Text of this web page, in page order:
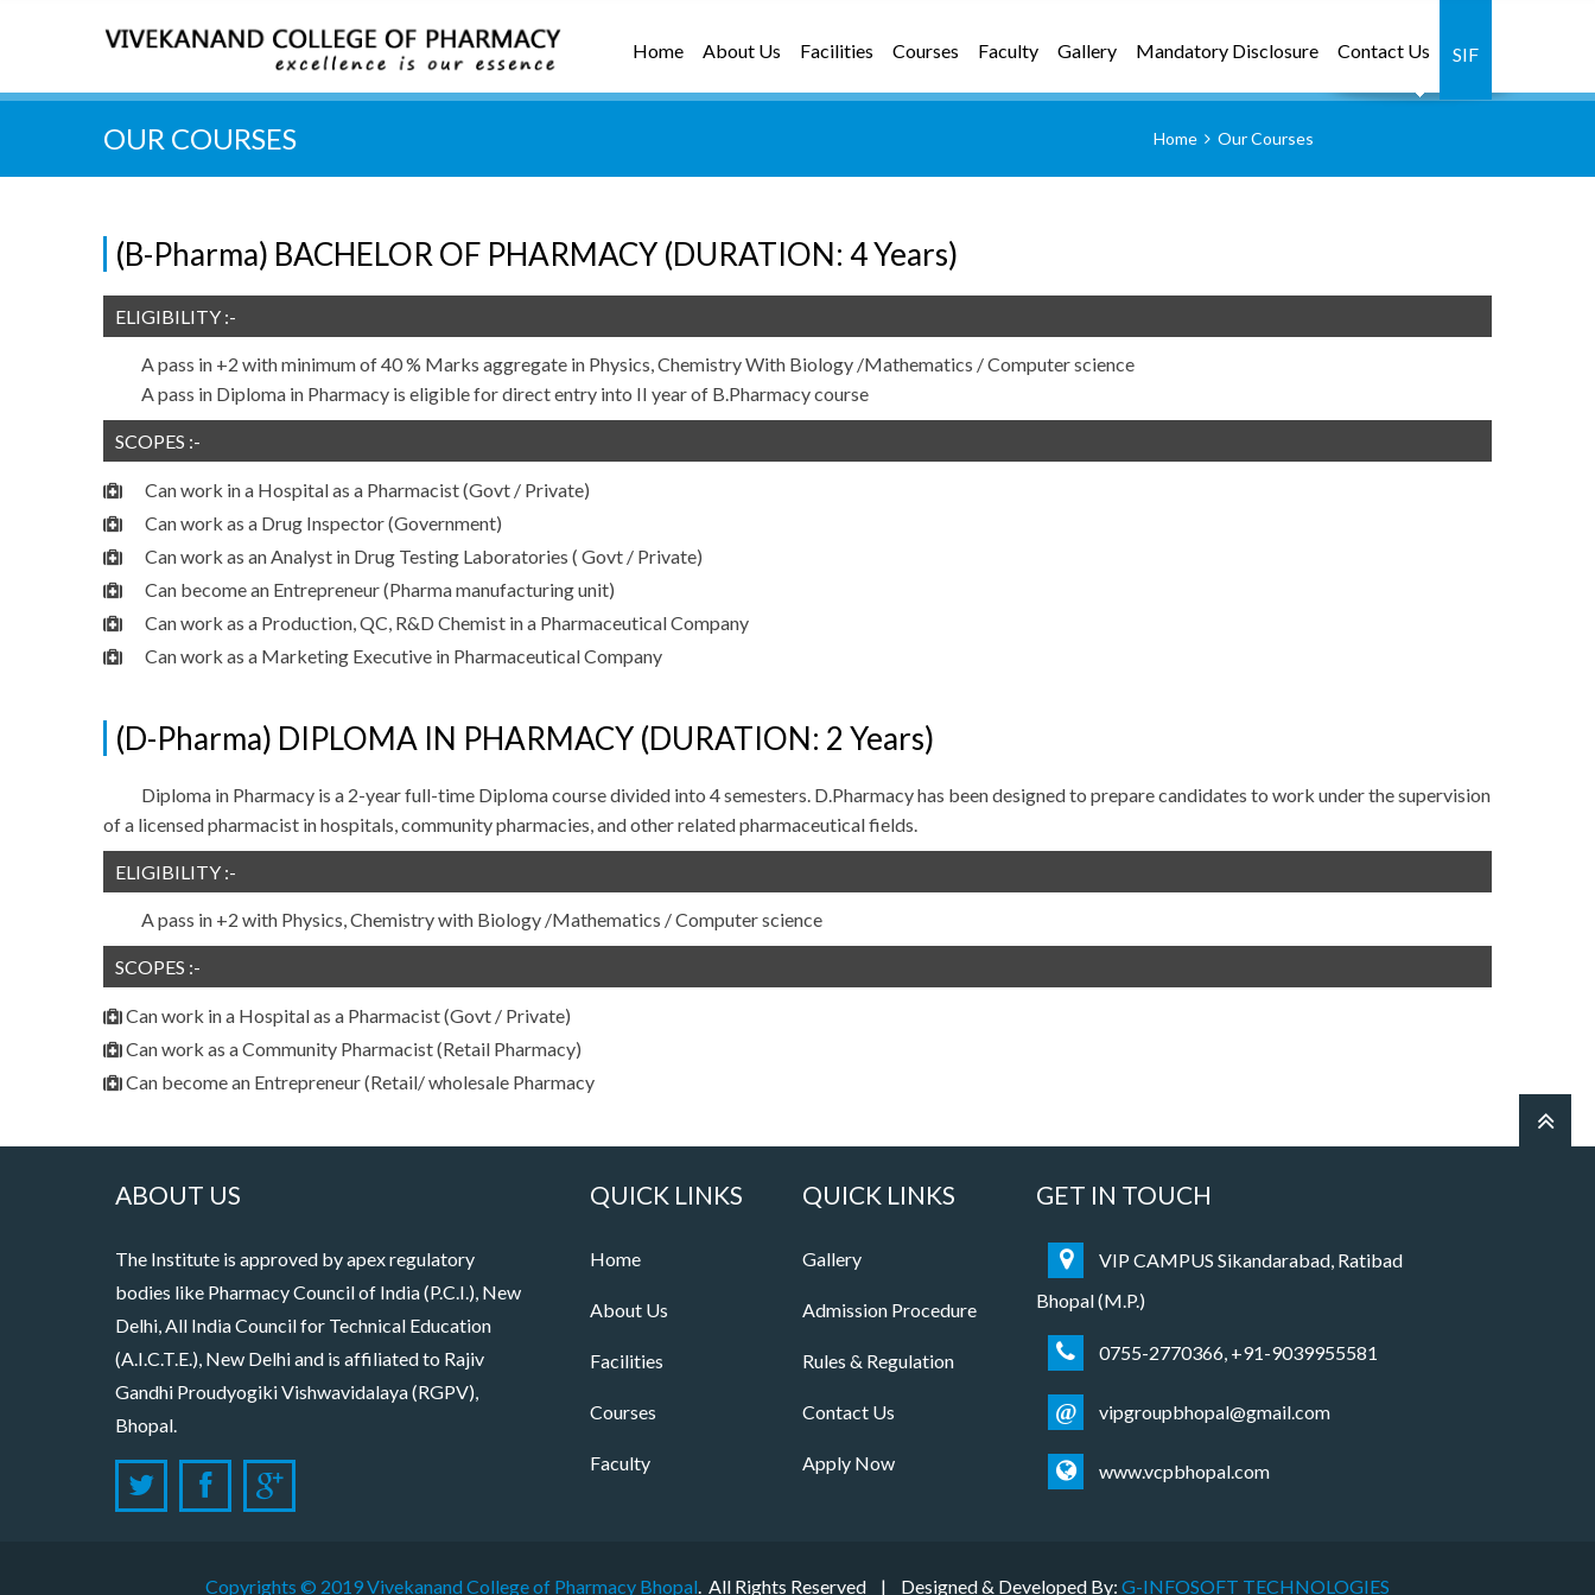
Home About Us Facilities Courses Faculty Gallery Mandatory Disclosure Contact Us SIF
OUR COURSES Home Our Courses
(B-Pharma) BACHELOR OF PHARMACY (DURATION: 4 Years)
ELIGIBILITY :-
A pass in +2 with minimum of 40 % Marks aggregate in Physics, Chemistry With Biology /Mathematics / Computer science
A pass in Diploma in Pharmacy is eligible for direct entry into II year of B.Pharmacy course
SCOPES :-
Can work in a Hospital as a Pharmacist (Govt / Private)
Can work as a Drug Inspector (Government)
Can work as an Analyst in Drug Testing Laboratories ( Govt / Private)
Can become an Entrepreneur (Pharma manufacturing unit)
Can work as a Production, QC, R&D Chemist in a Pharmaceutical Company
Can work as a Marketing Executive in Pharmaceutical Company
(D-Pharma) DIPLOMA IN PHARMACY (DURATION: 2 Years)
Diploma in Pharmacy is a 2-year full-time Diploma course divided into 4 semesters. D.Pharmacy has been designed to prepare candidates to work under the supervision
of a licensed pharmacist in hospitals, community pharmacies, and other related pharmaceutical fields.
ELIGIBILITY :-
A pass in +2 with Physics, Chemistry with Biology /Mathematics / Computer science
SCOPES :-
Can work in a Hospital as a Pharmacist (Govt / Private)
Can work as a Community Pharmacist (Retail Pharmacy)
Can become an Entrepreneur (Retail/ wholesale Pharmacy
ABOUT US
The Institute is approved by apex regulatory
bodies like Pharmacy Council of India (P.C.I.), New
Delhi, All India Council for Technical Education
(A.I.C.T.E.), New Delhi and is affiliated to Rajiv
Gandhi Proudyogiki Vishwavidalaya (RGPV),
Bhopal.
QUICK LINKS
Home
About Us
Facilities
Courses
Faculty
QUICK LINKS
Gallery
Admission Procedure
Rules & Regulation
Contact Us
Apply Now
GET IN TOUCH
VIP CAMPUS Sikandarabad, Ratibad
Bhopal (M.P.)
0755-2770366, +91-9039955581
@ vipgroupbhopal@gmail.com
www.vcpbhopal.com
Copyrights © 2019Vivekanand College of Pharmacy Bhopal. All Rights Reserved | Designed & Developed By: G-INFOSOFT TECHNOLOGIES